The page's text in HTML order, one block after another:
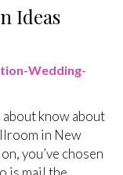
Ideas
about know about
in New
you’ve chosen